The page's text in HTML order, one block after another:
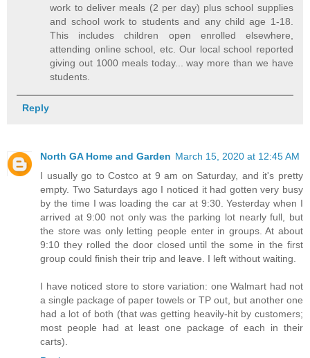
work to deliver meals (2 per day) plus school supplies
and school work to students and any child age 1-18.
This includes children open enrolled elsewhere,
attending online school, etc. Our local school reported
giving out 1000 meals today... way more than we have
students.
Reply
North GA Home and Garden March 15, 2020 at 12:45 AM
I usually go to Costco at 9 am on Saturday, and it's pretty
empty. Two Saturdays ago I noticed it had gotten very busy
by the time I was loading the car at 9:30. Yesterday when I
arrived at 9:00 not only was the parking lot nearly full, but
the store was only letting people enter in groups. At about
9:10 they rolled the door closed until the some in the first
group could finish their trip and leave. I left without waiting.
I have noticed store to store variation: one Walmart had not
a single package of paper towels or TP out, but another one
had a lot of both (that was getting heavily-hit by customers;
most people had at least one package of each in their
carts).